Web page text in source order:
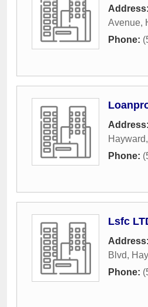
Address:
Avenue,
Phone:
Address:
Hayward,
Phone:
Lsfc
Address:
Blvd,
Phone: